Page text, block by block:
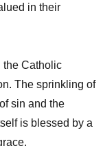
in their
the Catholic
The sprinkling of
sin and the
is blessed by a